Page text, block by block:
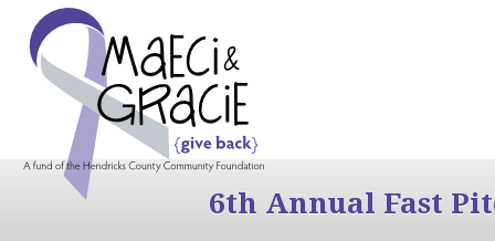
6th Annual Fast